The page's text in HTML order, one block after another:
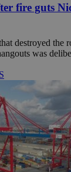
fire guts
destroyed the
was